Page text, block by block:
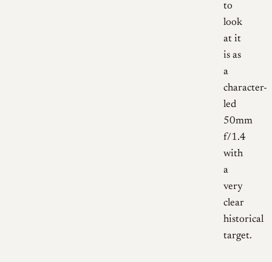
to
look
at it
is as
a
character-
led
50mm
f/1.4
with
a
very
clear
historical
target.